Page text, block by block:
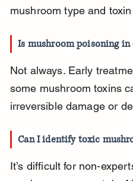
mushroom type and
Is mushroom poisoning in
Not always. Early
some mushroom toxins
irreversible damage or
Can I identify toxic
It’s difficult for non-